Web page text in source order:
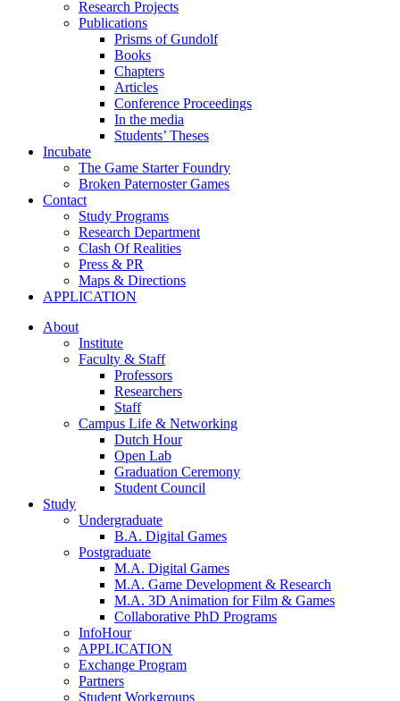
Research Projects
Publications
Prisms of Gundolf
Books
Chapters
Articles
Conference Proceedings
In the media
Students’ Theses
Incubate
The Game Starter Foundry
Broken Paternoster Games
Contact
Study Programs
Research Department
Clash Of Realities
Press & PR
Maps & Directions
APPLICATION
About
Institute
Faculty & Staff
Professors
Researchers
Staff
Campus Life & Networking
Dutch Hour
Open Lab
Graduation Ceremony
Student Council
Study
Undergraduate
B.A. Digital Games
Postgraduate
M.A. Digital Games
M.A. Game Development & Research
M.A. 3D Animation for Film & Games
Collaborative PhD Programs
InfoHour
APPLICATION
Exchange Program
Partners
Student Workgroups